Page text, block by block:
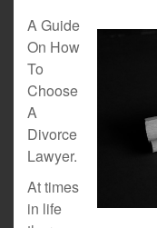
A Guide
On How
To
Choose
A
Divorce
Lawyer.
At times
in life